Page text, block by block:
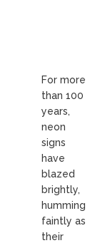
For more
than 100
years,
neon
signs
have
blazed
brightly,
humming
faintly as
their